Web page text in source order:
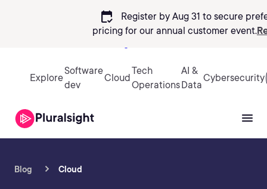
calendar_check
Register by Aug 31 to secure
pricing for our annual customer event.
Explore
Software
dev
Cloud
Tech
Operations
AI &
Data
Cybersecurity
Blog Cloud